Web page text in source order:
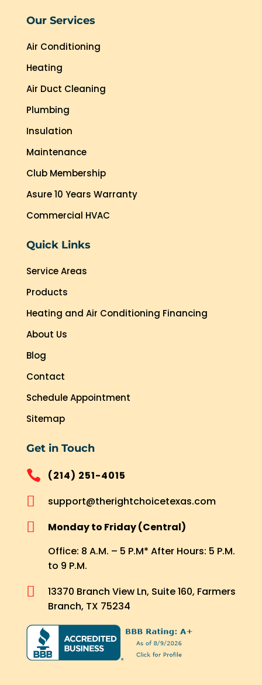
Our Services
Air Conditioning
Heating
Air Duct Cleaning
Plumbing
Insulation
Maintenance
Club Membership
Asure 10 Years Warranty
Commercial HVAC
Quick Links
Service Areas
Products
Heating and Air Conditioning Financing
About Us
Blog
Contact
Schedule Appointment
Sitemap
Get in Touch
 (214) 251-4015
 support@therightchoicetexas.com

Monday to Friday (Central)
Office: 8 A.M. – 5 P.M* After Hours: 5 P.M.
to 9 P.M.

13370 Branch View Ln, Suite 160, Farmers
Branch, TX 75234